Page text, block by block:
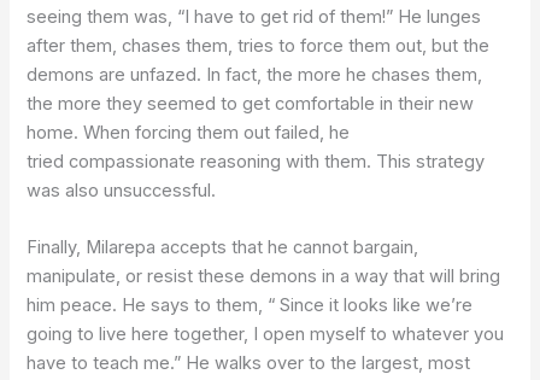
seeing them was, “I have to get rid of them!” He lunges
after them, chases them, tries to force them out, but the
demons are unfazed. In fact, the more he chases them,
the more they seemed to get comfortable in their new
home. When forcing them out failed, he
tried compassionate reasoning with them. This strategy
was also unsuccessful.
Finally, Milarepa accepts that he cannot bargain,
manipulate, or resist these demons in a way that will bring
him peace. He says to them, “ Since it looks like we’re
going to live here together, I open myself to whatever you
have to teach me.” He walks over to the largest, most